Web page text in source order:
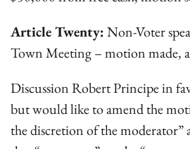
Article Twenty:Non-Voter
Town Meeting – motion made,
Discussion Robert Principe in
but would like to amend the
the discretion of the moderator”